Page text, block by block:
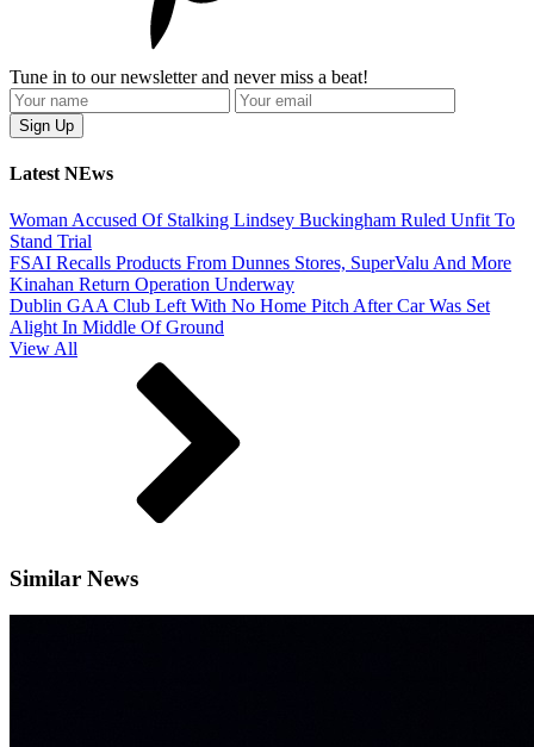
Tune in to our newsletter and never miss a beat!
Latest NEws
Woman Accused Of Stalking Lindsey Buckingham Ruled Unfit To
Stand Trial
FSAI Recalls Products From Dunnes Stores, SuperValu And More
Kinahan Return Operation Underway
Dublin GAA Club Left With No Home Pitch After Car Was Set
Alight In Middle Of Ground
View All
Similar News